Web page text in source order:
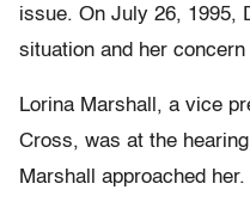
issue. On July 26, 1995,
situation and her
Lorina Marshall, a vice
Cross, was at the
Marshall approached